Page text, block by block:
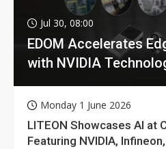
Jul 30, 08:00
EDOM Accelerates
with NVIDIA
Monday 1 June 2026
LITEON Showcases AI at
Featuring NVIDIA,